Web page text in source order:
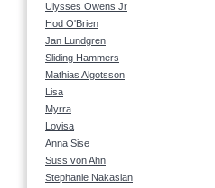
Ulysses Owens Jr
Hod O'Brien
Jan Lundgren
Sliding Hammers
Mathias Algotsson
Lisa
Myrra
Lovisa
Anna Sise
Suss von Ahn
Stephanie Nakasian